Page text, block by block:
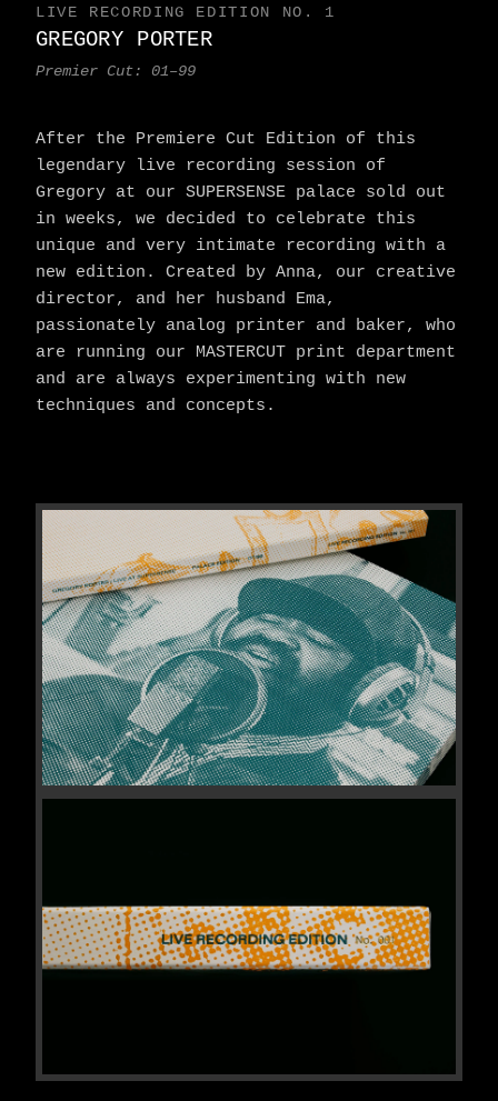
LIVE RECORDING EDITION NO. 1
GREGORY PORTER
Premier Cut: 01–99
After the Premiere Cut Edition of this
legendary live recording session of
Gregory at our SUPERSENSE palace sold out
in weeks, we decided to celebrate this
unique and very intimate recording with a
new edition. Created by Anna, our creative
director, and her husband Ema,
passionately analog printer and baker, who
are running our MASTERCUT print department
and are always experimenting with new
techniques and concepts.